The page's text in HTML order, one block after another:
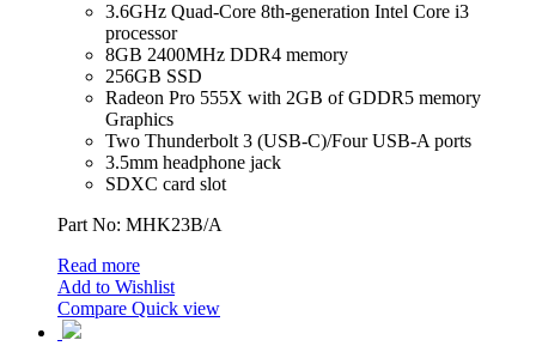
3.6GHz Quad-Core 8th-generation Intel Core i3
processor
8GB 2400MHz DDR4 memory
256GB SSD
Radeon Pro 555X with 2GB of GDDR5 memory
Graphics
Two Thunderbolt 3 (USB‑C)/Four USB-A ports
3.5mm headphone jack
SDXC card slot
Part No: MHK23B/A
Read more
Add to Wishlist
Compare Quick view